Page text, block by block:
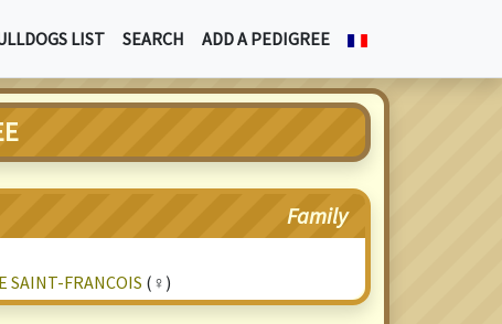
LIST SEARCH ADD A PEDIGREE
Family
SAINT-FRANCOIS (♀)